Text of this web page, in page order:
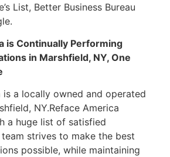
List, Better Business Bureau
is Continually Performing
in Marshfield, NY, One
is a locally owned and operated
NY.Reface America
a huge list of satisfied
strives to make the best
possible, while maintaining